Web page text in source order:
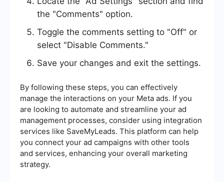
the "Comments" option.
Toggle the comments setting to "Off" or
select "Disable Comments."
Save your changes and exit the settings.
By following these steps, you can effectively
manage the interactions on your Meta ads. If you
are looking to automate and streamline your ad
management processes, consider using integration
services like SaveMyLeads. This platform can help
you connect your ad campaigns with other tools
and services, enhancing your overall marketing
strategy.